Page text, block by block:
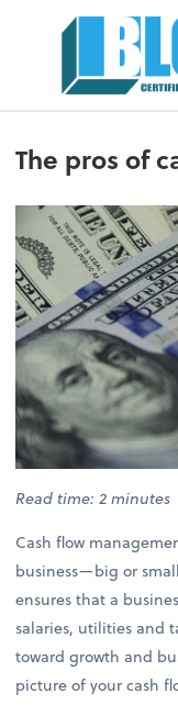
The pros of
Read time: 2 minutes
Cash flow
business—big or
ensures that a
salaries, utilities and
toward growth and
picture of your cash